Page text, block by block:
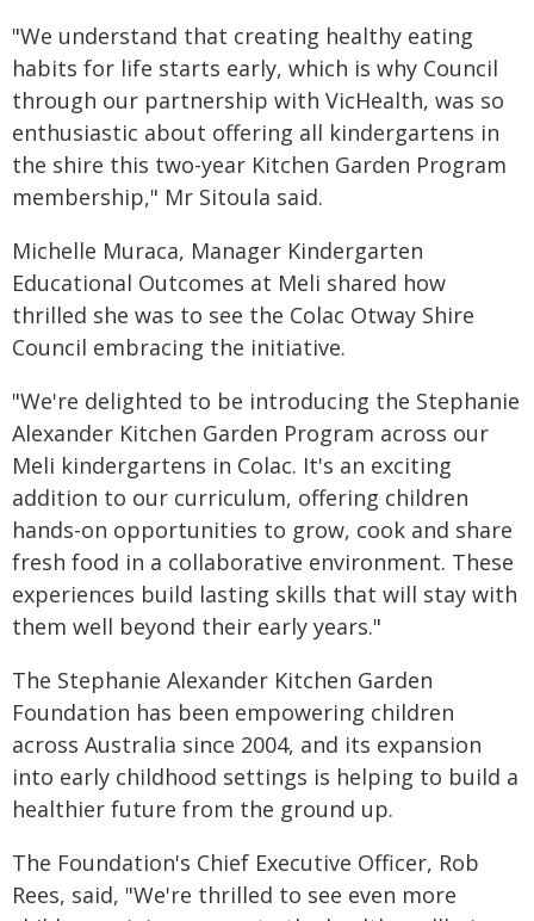
"We understand that creating healthy eating
habits for life starts early, which is why Council
through our partnership with VicHealth, was so
enthusiastic about offering all kindergartens in
the shire this two-year Kitchen Garden Program
membership," Mr Sitoula said.
Michelle Muraca, Manager Kindergarten
Educational Outcomes at Meli shared how
thrilled she was to see the Colac Otway Shire
Council embracing the initiative.
"We're delighted to be introducing the Stephanie
Alexander Kitchen Garden Program across our
Meli kindergartens in Colac. It's an exciting
addition to our curriculum, offering children
hands-on opportunities to grow, cook and share
fresh food in a collaborative environment. These
experiences build lasting skills that will stay with
them well beyond their early years."
The Stephanie Alexander Kitchen Garden
Foundation has been empowering children
across Australia since 2004, and its expansion
into early childhood settings is helping to build a
healthier future from the ground up.
The Foundation's Chief Executive Officer, Rob
Rees, said, "We're thrilled to see even more